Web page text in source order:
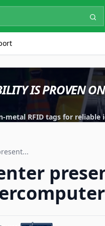
IS PROVEN
metal RFID tags for